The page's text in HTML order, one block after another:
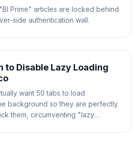
Prime" articles are locked behind
side authentication wall.
to Disable Lazy Loading
want 50 tabs to load
background so they are perfectly
them, circumventing "lazy